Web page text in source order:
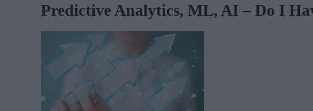
Predictive Analytics, ML, AI – Do I